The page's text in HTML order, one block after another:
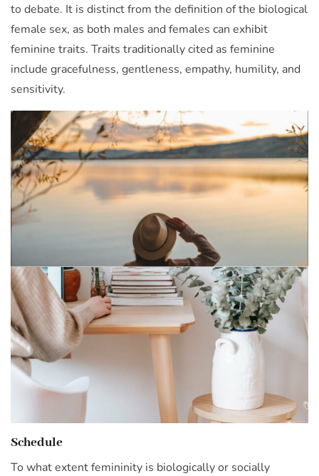
to debate. It is distinct from the definition of the biological
female sex, as both males and females can exhibit
feminine traits. Traits traditionally cited as feminine
include gracefulness, gentleness, empathy, humility, and
sensitivity.
Schedule
To what extent femininity is biologically or socially